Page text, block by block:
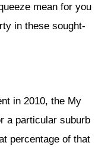
mean for you
in these sought-
in 2010, the My
a particular suburb
percentage of that